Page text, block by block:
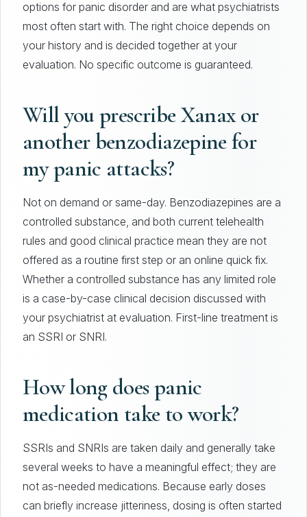
options for panic disorder and are what psychiatrists
most often start with. The right choice depends on
your history and is decided together at your
evaluation. No specific outcome is guaranteed.
Will you prescribe Xanax or
another benzodiazepine for
my panic attacks?
Not on demand or same-day. Benzodiazepines are a
controlled substance, and both current telehealth
rules and good clinical practice mean they are not
offered as a routine first step or an online quick fix.
Whether a controlled substance has any limited role
is a case-by-case clinical decision discussed with
your psychiatrist at evaluation. First-line treatment is
an SSRI or SNRI.
How long does panic
medication take to work?
SSRIs and SNRIs are taken daily and generally take
several weeks to have a meaningful effect; they are
not as-needed medications. Because early doses
can briefly increase jitteriness, dosing is often started